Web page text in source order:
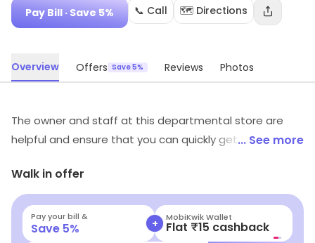
Pay Bill · Save 5% 📞 Call 🗺️ Directions
Overview Offers Save 5% Reviews Photos
The owner and staff at this departmental store are
helpful and ensure that you can quickly get to what you
could be your one stop destination for all groceries &
related needs.
... See more
Walk in offer
Pay your bill &
Save 5% + MobiKwik Wallet
Flat ₹15 cashback